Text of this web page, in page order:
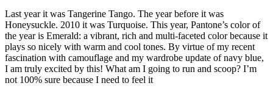
Last year it was Tangerine Tango. The year before it was
Honeysuckle. 2010 it was Turquoise. This year, Pantone’s color of
the year is Emerald: a vibrant, rich and multi-faceted color because it
plays so nicely with warm and cool tones. By virtue of my recent
fascination with camouflage and my wardrobe update of navy blue,
I am truly excited by this! What am I going to run and scoop? I’m
not 100% sure because I need to feel it